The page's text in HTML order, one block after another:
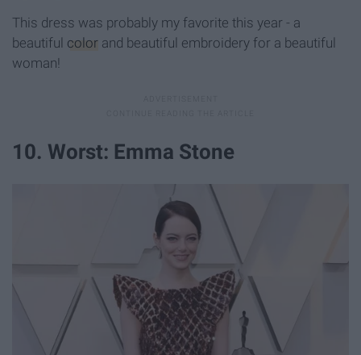
This dress was probably my favorite this year - a
beautiful color and beautiful embroidery for a beautiful
woman!
10. Worst: Emma Stone